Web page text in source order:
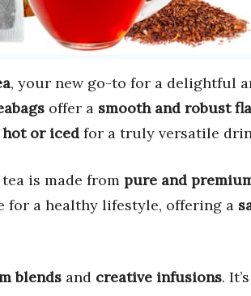
, your new go-to for a delightful
offer a smooth and robust
hot or iced for a truly versatile
tea is made from pure and
for a healthy lifestyle, offering a
blends and creative infusions.